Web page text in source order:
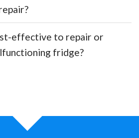
effective to repair or
fridge?